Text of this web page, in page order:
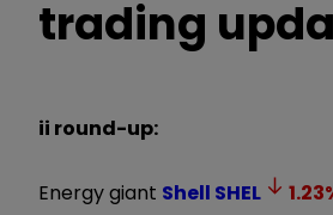
trading
ii round-up:
Energy giant Shell SHEL 1.23